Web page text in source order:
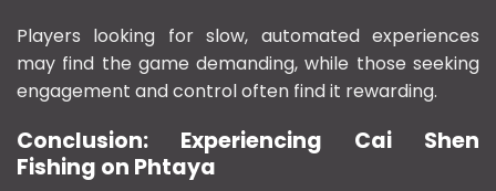
Players looking for slow, automated experiences
may find the game demanding, while those seeking
engagement and control often find it rewarding.
Conclusion: Experiencing Cai Shen
Fishing on Phtaya